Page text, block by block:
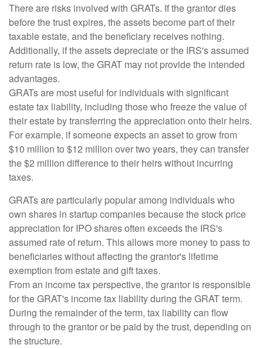
There are risks involved with GRATs. If the grantor dies
before the trust expires, the assets become part of their
taxable estate, and the beneficiary receives nothing.
Additionally, if the assets depreciate or the IRS's assumed
return rate is low, the GRAT may not provide the intended
advantages.
GRATs are most useful for individuals with significant
estate tax liability, including those who freeze the value of
their estate by transferring the appreciation onto their heirs.
For example, if someone expects an asset to grow from
$10 million to $12 million over two years, they can transfer
the $2 million difference to their heirs without incurring
taxes.
GRATs are particularly popular among individuals who
own shares in startup companies because the stock price
appreciation for IPO shares often exceeds the IRS's
assumed rate of return. This allows more money to pass to
beneficiaries without affecting the grantor's lifetime
exemption from estate and gift taxes.
From an income tax perspective, the grantor is responsible
for the GRAT's income tax liability during the GRAT term.
During the remainder of the term, tax liability can flow
through to the grantor or be paid by the trust, depending on
the structure.